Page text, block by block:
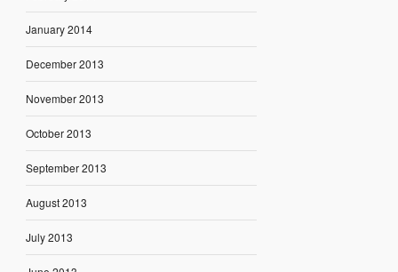
January 2014
December 2013
November 2013
October 2013
September 2013
August 2013
July 2013